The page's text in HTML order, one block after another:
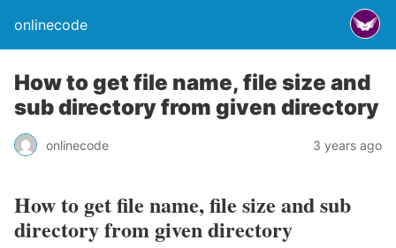
onlinecode
How to get file name, file size and
sub directory from given directory
onlinecode 3 years ago
How to get file name, file size and sub
directory from given directory